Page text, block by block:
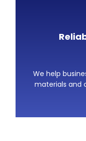
We help
materials and